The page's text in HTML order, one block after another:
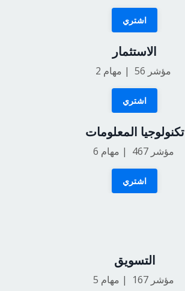
اشتري
الاستثمار
2
اشتري
تكنولوجيا المعلومات
6
اشتري
التسويق
5